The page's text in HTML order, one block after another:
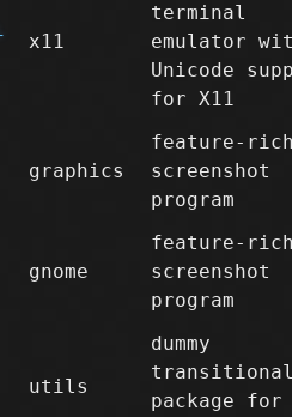
x11
terminal
emulator
Unicode
for X11
graphics
feature-
screenshot
program
gnome
feature-
screenshot
program
utils
dummy
package for